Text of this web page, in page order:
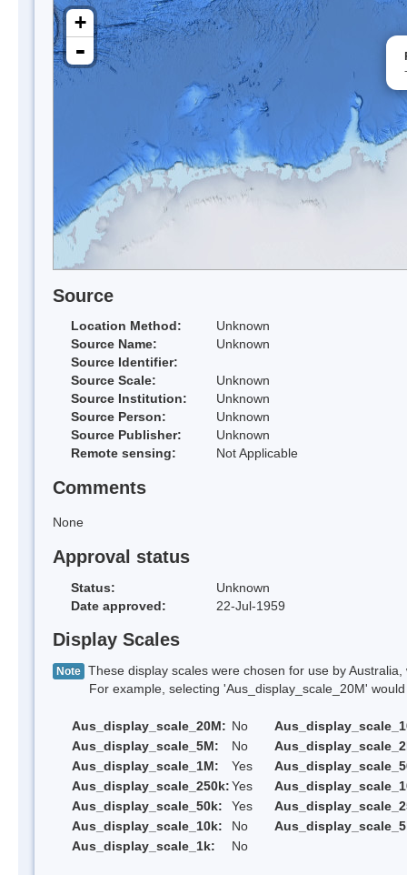
+
-
Source
Location Method:
Unknown
Source Name:
Unknown
Source Identifier:
Source Scale:
Unknown
Source Institution:
Unknown
Source Person:
Unknown
Source Publisher:
Unknown
Remote sensing:
Not Applicable
Comments
None
Approval status
Status:
Unknown
Date approved:
22-Jul-1959
Display Scales
Note These display scales were chosen for use by
For example, selecting 'Aus_display_scale_20M' would
Aus_display_scale_20M: No
Aus_display_scale_5M:
No
Aus_display_scale_1M:
Yes
Aus_display_scale_250k:Yes
Aus_display_scale_50k:
Yes
Aus_display_scale_10k:
No
Aus_display_scale_1k:
No